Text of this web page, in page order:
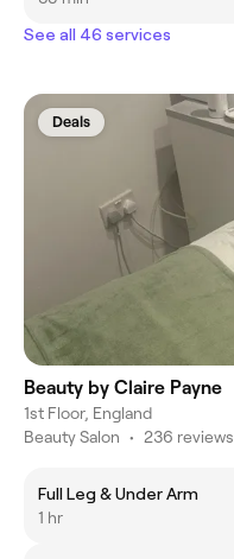
See all 46 services
Deals
Beauty by Claire Payne
1st Floor, England
Beauty Salon • 236 reviews
Full Leg & Under Arm
1 hr